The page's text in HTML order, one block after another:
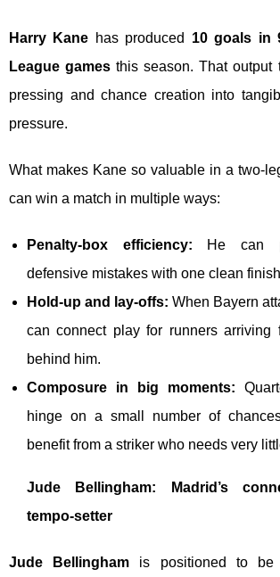
Harry Kane has produced 10 goals in
League games this season. That output
pressing and chance creation into
pressure.
What makes Kane so valuable in a two-
can win a match in multiple ways:
Penalty-box efficiency: He can
defensive mistakes with one clean
Hold-up and lay-offs: When Bayern
can connect play for runners arriving
behind him.
Composure in big moments:
hinge on a small number of
benefit from a striker who needs very
Jude Bellingham: Madrid’s
tempo-setter
Jude Bellingham is positioned to